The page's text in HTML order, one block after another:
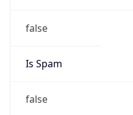
false
Is Spam
false